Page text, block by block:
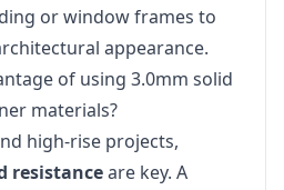
or window frames to
appearance.
of using 3.0mm solid
materials?
high-rise projects,
resistanceare key. A